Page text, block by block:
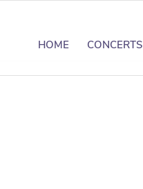
HOME CONCERTS